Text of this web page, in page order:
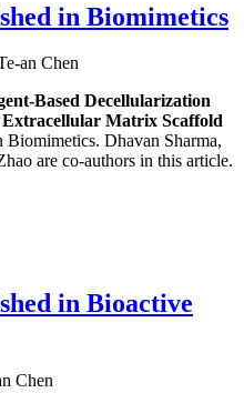
in Biomimetics
an Chen
Based Decellularization
Matrix Scaffold
Biomimetics. Dhavan Sharma,
are co-authors in this article.
in Bioactive
Chen